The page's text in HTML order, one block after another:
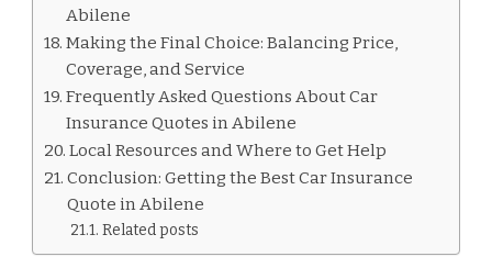
Abilene
Making the Final Choice: Balancing Price,
Coverage, and Service
Frequently Asked Questions About Car
Insurance Quotes in Abilene
Local Resources and Where to Get Help
Conclusion: Getting the Best Car Insurance
Quote in Abilene
Related posts